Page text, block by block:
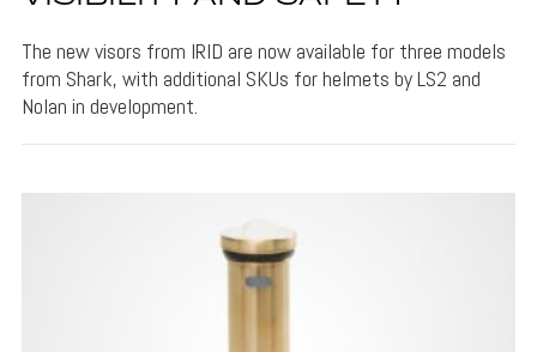
The new visors from IRID are now available for three models
from Shark, with additional SKUs for helmets by LS2 and
Nolan in development.